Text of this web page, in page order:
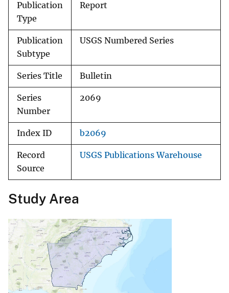
Publication
Type
Report
Publication
Subtype
USGS Numbered Series
Series Title Bulletin
Series
Number
2069
Index ID b2069
Record
Source
USGS Publications Warehouse
Study Area